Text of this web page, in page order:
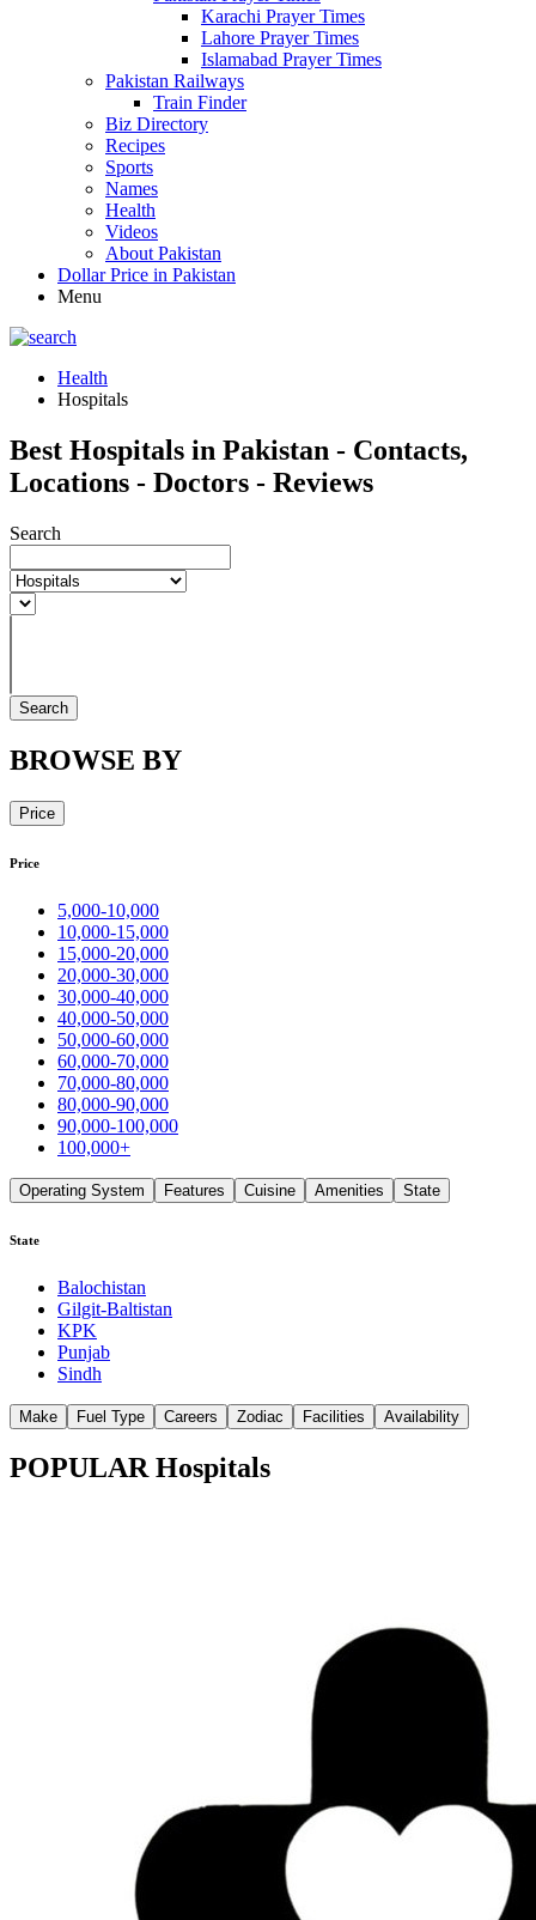
Karachi Prayer Times
Lahore Prayer Times
Islamabad Prayer Times
Pakistan Railways
Train Finder
Biz Directory
Recipes
Sports
Names
Health
Videos
About Pakistan
Dollar Price in Pakistan
Menu
Health
Hospitals
Best Hospitals in Pakistan - Contacts,
Locations - Doctors - Reviews
Search
Search
BROWSE BY
Price
Price
5,000-10,000
10,000-15,000
15,000-20,000
20,000-30,000
30,000-40,000
40,000-50,000
50,000-60,000
60,000-70,000
70,000-80,000
80,000-90,000
90,000-100,000
100,000+
Operating System Features Cuisine Amenities State
State
Balochistan
Gilgit-Baltistan
KPK
Punjab
Sindh
Make Fuel Type Careers Zodiac Facilities Availability
POPULAR Hospitals